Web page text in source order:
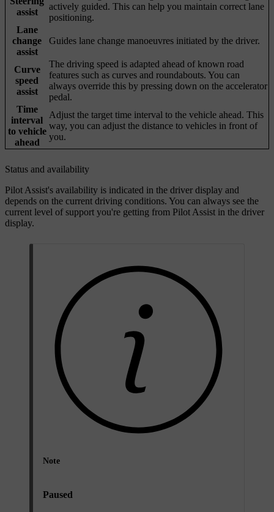
assist
actively guided. This can help you maintain correct lane
positioning.
Lane
change
assist
Guides lane change manoeuvres initiated by the driver.
Curve
speed
assist
The driving speed is adapted ahead of known road
features such as curves and roundabouts. You can
always override this by pressing down on the accelerator
pedal.
Time
interval
to vehicle
ahead
Adjust the target time interval to the vehicle ahead. This
way, you can adjust the distance to vehicles in front of
you.
Status and availability
Pilot Assist's availability is indicated in the driver display and
depends on the current driving conditions. You can always see the
current level of support you're getting from Pilot Assist in the driver
display.
Note
Paused